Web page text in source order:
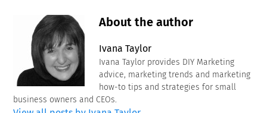
About the author
Ivana Taylor
Ivana Taylor provides DIY Marketing
advice, marketing trends and marketing
how-to tips and strategies for small
business owners and CEOs.